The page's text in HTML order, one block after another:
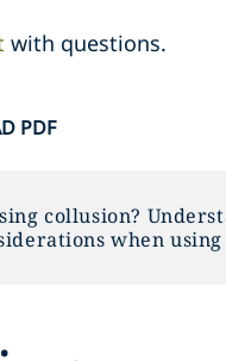
with questions.
PDF
collusion?
when